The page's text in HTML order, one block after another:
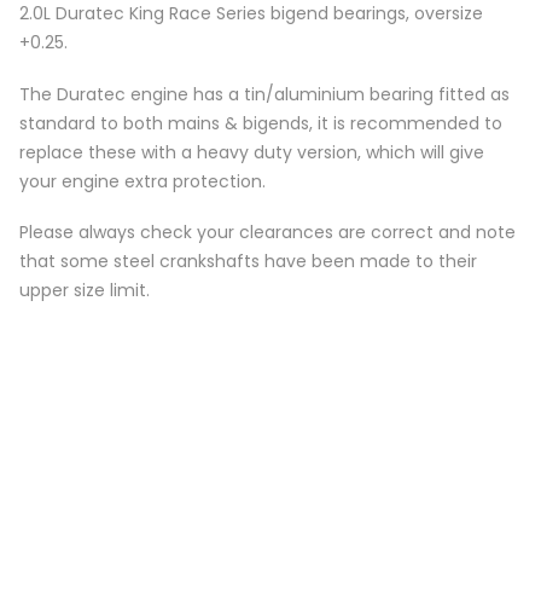
2.0L Duratec King Race Series bigend bearings, oversize
+0.25.
The Duratec engine has a tin/aluminium bearing fitted as
standard to both mains & bigends, it is recommended to
replace these with a heavy duty version, which will give
your engine extra protection.
Please always check your clearances are correct and note
that some steel crankshafts have been made to their
upper size limit.